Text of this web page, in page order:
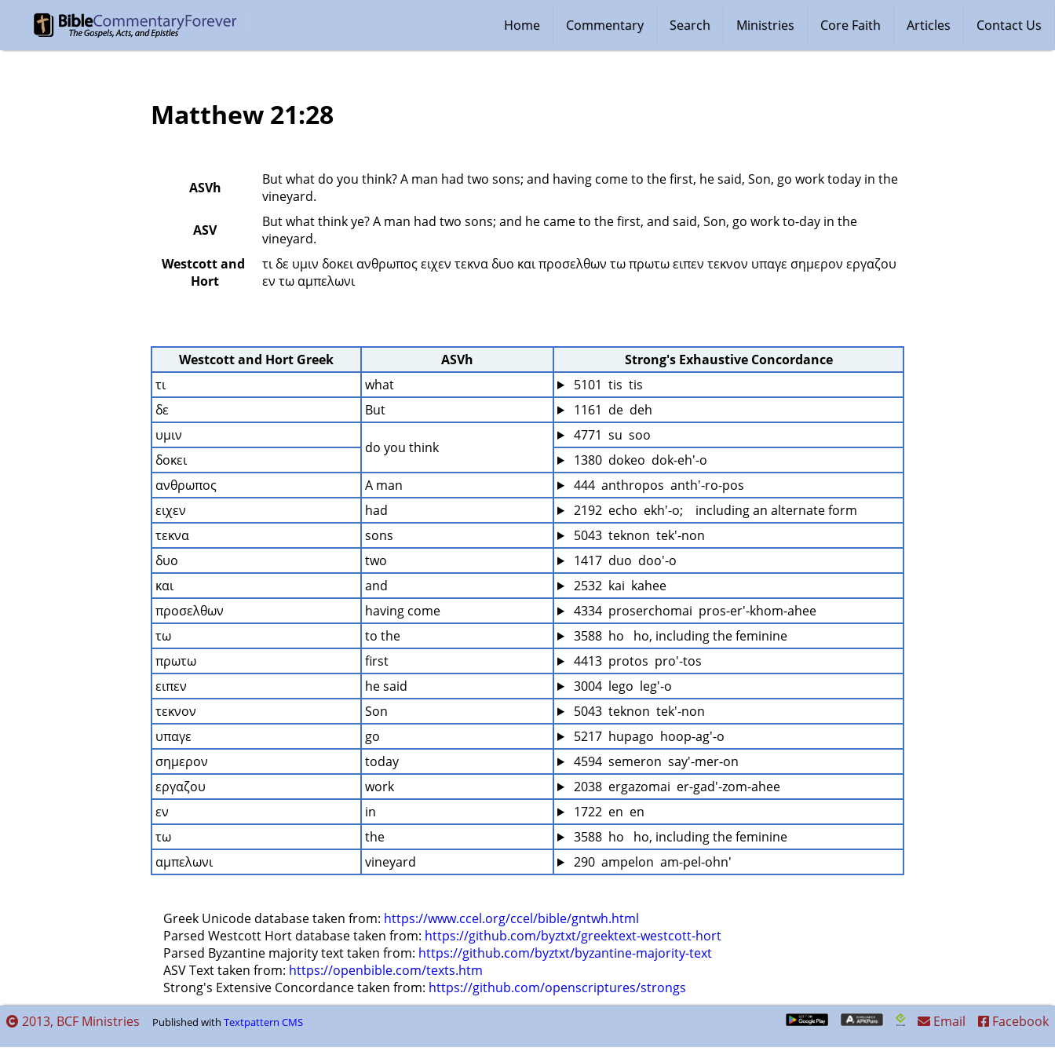
Contact Us
Articles
Core Faith
Ministries
Search
Commentary
Home
Matthew 21:28
ASVh
But what do you think? A man had two sons; and having come to the first, he said, Son, go work today in the
vineyard.
ASV
But what think ye? A man had two sons; and he came to the first, and said, Son, go work to-day in the
vineyard.
Westcott and
Hort
τι δε υμιν δοκει ανθρωπος ειχεν τεκνα δυο και προσελθων τω πρωτω ειπεν τεκνον υπαγε σημερον εργαζου
εν τω αμπελωνι
Westcott and Hort Greek ASVh
Strong's Exhaustive Concordance
τι
what
5101  tis  tis
δε
But
1161  de  deh
υμιν
do you think
4771  su  soo
δοκει
1380  dokeo  dok-eh'-o
ανθρωπος
A man
444  anthropos  anth'-ro-pos
ειχεν
had
2192  echo  ekh'-o;    including an alternate form
τεκνα
sons
5043  teknon  tek'-non
δυο
two
1417  duo  doo'-o
και
and
2532  kai  kahee
προσελθων
having come
4334  proserchomai  pros-er'-khom-ahee
τω
to the
3588  ho   ho, including the feminine
πρωτω
first
4413  protos  pro'-tos
ειπεν
he said
3004  lego  leg'-o
τεκνον
Son
5043  teknon  tek'-non
υπαγε
go
5217  hupago  hoop-ag'-o
σημερον
today
4594  semeron  say'-mer-on
εργαζου
work
2038  ergazomai  er-gad'-zom-ahee
εν
in
1722  en  en
τω
the
3588  ho   ho, including the feminine
αμπελωνι
vineyard 290  ampelon  am-pel-ohn'
    Greek Unicode database taken from:
https://www.ccel.org/ccel/bible/gntwh.html
    Parsed Westcott Hort database taken from:
https://github.com/byztxt/greektext-westcott-hort
    Parsed Byzantine majority text taken from:
https://github.com/byztxt/byzantine-majority-text
    ASV Text taken from:
https://openbible.com/texts.htm
    Strong's Extensive Concordance taken from:
https://github.com/openscriptures/strongs
2013, BCF Ministries
Facebook
Email
Published with Textpattern CMS